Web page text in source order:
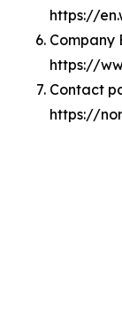
https://
Company
https://
Contact
https://